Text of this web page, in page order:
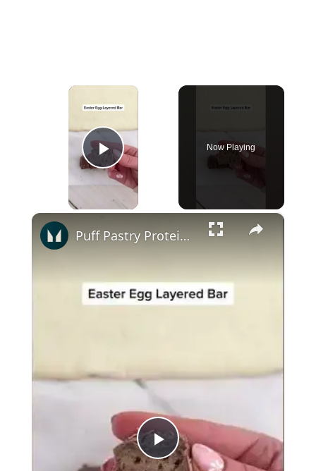
×
Play Video
Now Playing
×
Play
Puff Pastry Protein Bites | Myprotein